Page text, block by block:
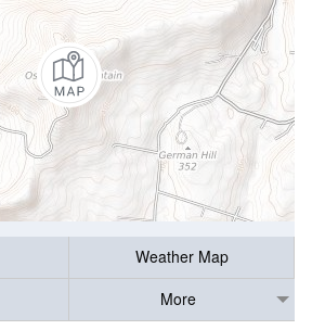
Weather Map
More